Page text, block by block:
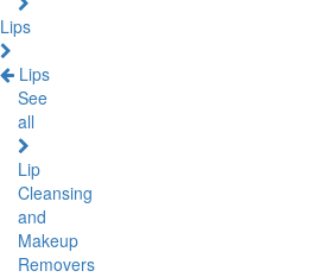
Lips
Lips
See
all
Lip
Cleansing
and
Makeup
Removers